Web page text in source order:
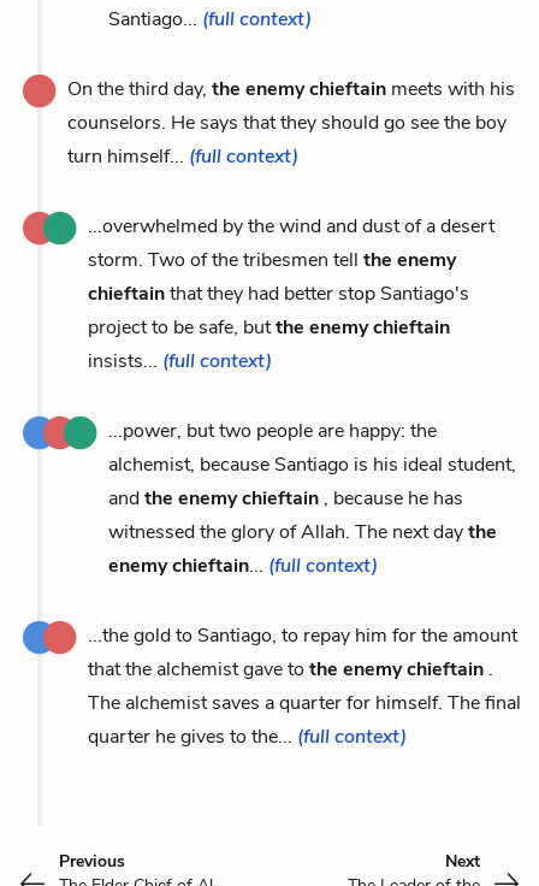
Santiago... (full context)
On the third day, the enemy chieftain meets with his
counselors. He says that they should go see the boy
turn himself... (full context)
...overwhelmed by the wind and dust of a desert
storm. Two of the tribesmen tell the enemy
chieftainthat they had better stop Santiago's
project to be safe, butthe enemy chieftain
insists... (full context)
...power, but two people are happy: the
alchemist, because Santiago is his ideal student,
andthe enemy chieftain , because he has
witnessed the glory of Allah. The next daythe
enemy chieftain... (full context)
...the gold to Santiago, to repay him for the amount
that the alchemist gave to the enemy chieftain .
The alchemist saves a quarter for himself. The final
quarter he gives to the... (full context)
Previous
Next